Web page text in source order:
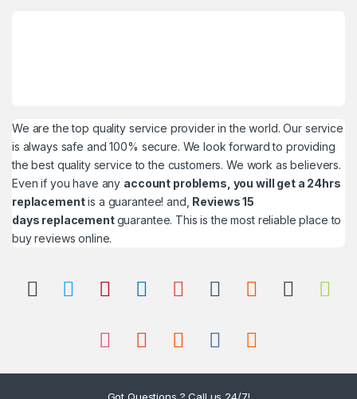
We are the top quality service provider in the world. Our service
is always safe and 100% secure. We look forward to providing
the best quality service to the customers. We work as believers.
Even if you have any account problems, you will get a 24hrs
replacementis a guarantee! and, Reviews 15
days replacementguarantee. This is the most reliable place to
buy reviews online.